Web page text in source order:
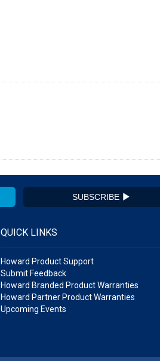
SUBSCRIBE
QUICK LINKS
Howard Product Support
Submit Feedback
Howard Branded Product Warranties
Howard Partner Product Warranties
Upcoming Events